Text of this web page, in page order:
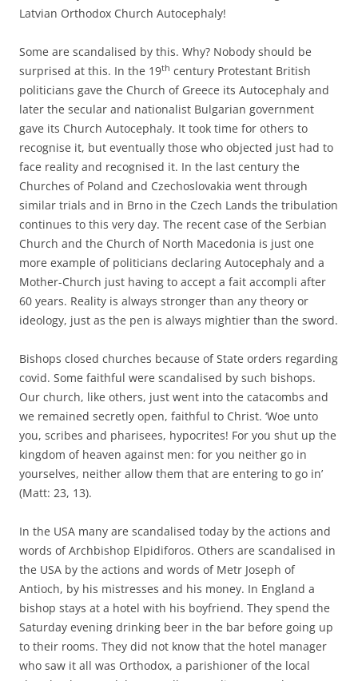
Latvian Orthodox Church Autocephaly!
Some are scandalised by this. Why? Nobody should be
surprised at this. In the 19th century Protestant British
politicians gave the Church of Greece its Autocephaly and
later the secular and nationalist Bulgarian government
gave its Church Autocephaly. It took time for others to
recognise it, but eventually those who objected just had to
face reality and recognised it. In the last century the
Churches of Poland and Czechoslovakia went through
similar trials and in Brno in the Czech Lands the tribulation
continues to this very day. The recent case of the Serbian
Church and the Church of North Macedonia is just one
more example of politicians declaring Autocephaly and a
Mother-Church just having to accept a fait accompli after
60 years. Reality is always stronger than any theory or
ideology, just as the pen is always mightier than the sword.
Bishops closed churches because of State orders regarding
covid. Some faithful were scandalised by such bishops.
Our church, like others, just went into the catacombs and
we remained secretly open, faithful to Christ. ‘Woe unto
you, scribes and pharisees, hypocrites! For you shut up the
kingdom of heaven against men: for you neither go in
yourselves, neither allow them that are entering to go in’
(Matt: 23, 13).
In the USA many are scandalised today by the actions and
words of Archbishop Elpidiforos. Others are scandalised in
the USA by the actions and words of Metr Joseph of
Antioch, by his mistresses and his money. In England a
bishop stays at a hotel with his boyfriend. They spend the
Saturday evening drinking beer in the bar before going up
to their rooms. They did not know that the hotel manager
who saw it all was Orthodox, a parishioner of the local